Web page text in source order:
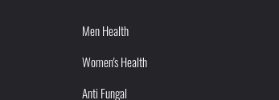
Men Health
Women's Health
Anti Fungal